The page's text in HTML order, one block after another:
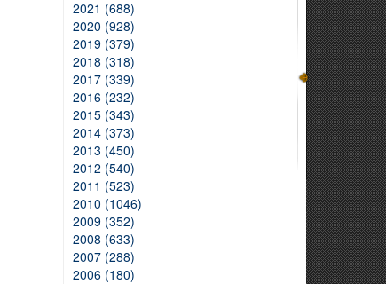
2021 (688)
2020 (928)
2019 (379)
2018 (318)
2017 (339)
2016 (232)
2015 (343)
2014 (373)
2013 (450)
2012 (540)
2011 (523)
2010 (1046)
2009 (352)
2008 (633)
2007 (288)
2006 (180)